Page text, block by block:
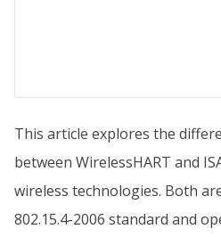
This article explores the
between WirelessHART and
wireless technologies. Both
802.15.4-2006 standard and